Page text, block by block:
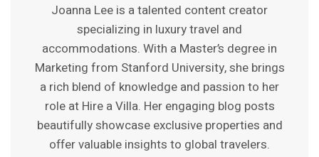
Joanna Lee is a talented content creator
specializing in luxury travel and
accommodations. With a Master’s degree in
Marketing from Stanford University, she brings
a rich blend of knowledge and passion to her
role at Hire a Villa. Her engaging blog posts
beautifully showcase exclusive properties and
offer valuable insights to global travelers.